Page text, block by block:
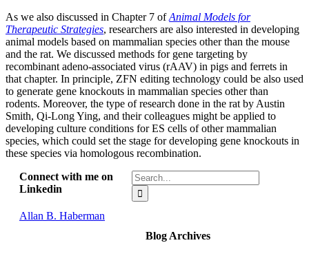
As we also discussed in Chapter 7 ofAnimal Models for
Therapeutic Strategies, researchers are also interested in developing
animal models based on mammalian species other than the mouse
and the rat. We discussed methods for gene targeting by
recombinant adeno-associated virus (rAAV) in pigs and ferrets in
that chapter. In principle, ZFN editing technology could be also used
to generate gene knockouts in mammalian species other than
rodents. Moreover, the type of research done in the rat by Austin
Smith, Qi-Long Ying, and their colleagues might be applied to
developing culture conditions for ES cells of other mammalian
species, which could set the stage for developing gene knockouts in
these species via homologous recombination.
Search
for:
Blog Archives
Connect with me on
Linkedin
Allan B. Haberman